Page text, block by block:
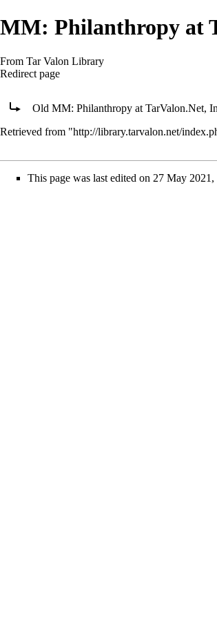
MM: Philanthropy at
From Tar Valon Library
Redirect page
Old MM: Philanthropy at TarValon.Net,
Retrieved from "http://library.tarvalon.net/
This page was last edited on 27 May 2021,